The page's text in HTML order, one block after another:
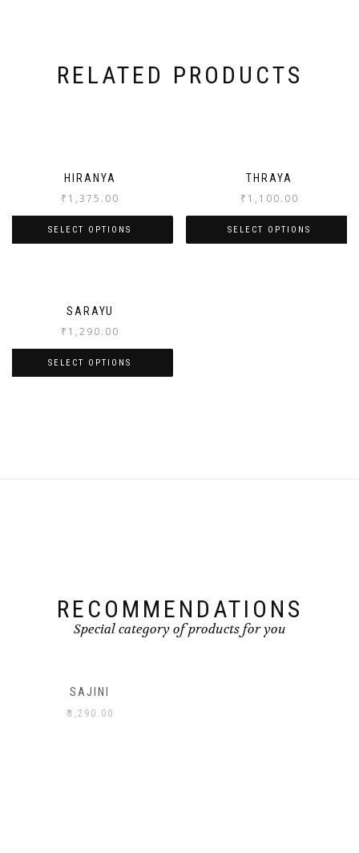
RELATED PRODUCTS
HIRANYA
₹ 1,375.00
SELECT OPTIONS
THRAYA
₹ 1,100.00
SELECT OPTIONS
SARAYU
₹ 1,290.00
SELECT OPTIONS
RECOMMENDATIONS
Special category of products for you
SAJINI
₹1,290.00